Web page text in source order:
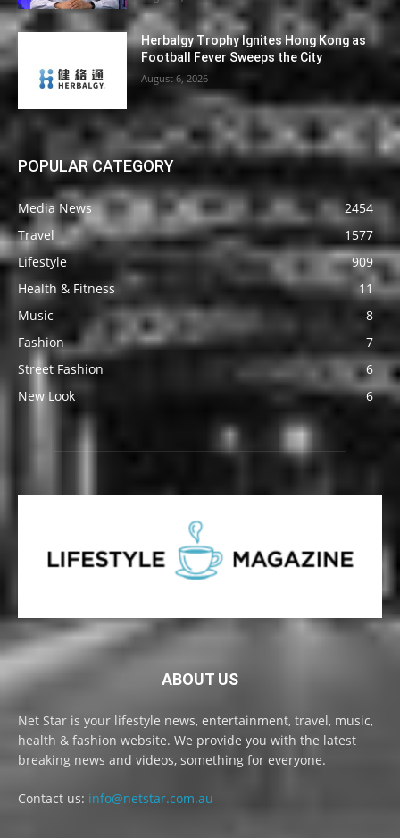
Herbalgy Trophy Ignites Hong Kong as
Football Fever Sweeps the City
August 6, 2026
POPULAR CATEGORY
Media News
2454
Travel
1577
Lifestyle
909
Health & Fitness
11
Music
8
Fashion
7
Street Fashion
6
New Look
6
ABOUT US
Net Star is your lifestyle news, entertainment, travel, music,
health & fashion website. We provide you with the latest
breaking news and videos, something for everyone.
Contact us: info@netstar.com.au